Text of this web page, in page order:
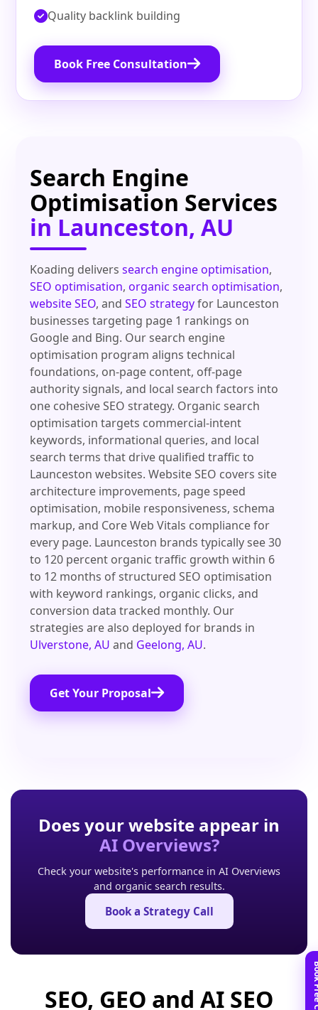
Quality backlink building
Book Free Consultation
Search Engine
Optimisation Services
in Launceston, AU
Koading deliverssearch engine optimisation,
SEO optimisation,organic search optimisation,
website SEO, andSEO strategyfor Launceston
businesses targeting page 1 rankings on
Google and Bing. Our search engine
optimisation program aligns technical
foundations, on-page content, off-page
authority signals, and local search factors into
one cohesive SEO strategy. Organic search
optimisation targets commercial-intent
keywords, informational queries, and local
search terms that drive qualified traffic to
Launceston websites. Website SEO covers site
architecture improvements, page speed
optimisation, mobile responsiveness, schema
markup, and Core Web Vitals compliance for
every page. Launceston brands typically see 30
to 120 percent organic traffic growth within 6
to 12 months of structured SEO optimisation
with keyword rankings, organic clicks, and
conversion data tracked monthly. Our
strategies are also deployed for brands in
Ulverstone, AU and Geelong, AU.
Get Your Proposal
Does your website appear in
AI Overviews?
Check your website's performance in AI Overviews
and organic search results.
Book a Strategy Call
SEO, GEO and AI SEO